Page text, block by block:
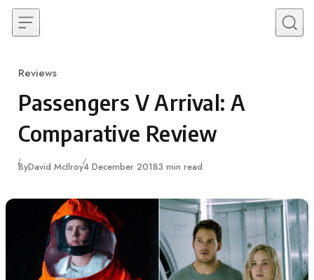
Skip to content
Category
Reviews
Passengers V Arrival: A
Comparative Review
ByDavid McIlroyPublished
4 December 20183 min read